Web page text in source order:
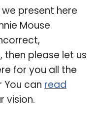
present here
Mouse
then please let us
for you all the
You can read
vision.